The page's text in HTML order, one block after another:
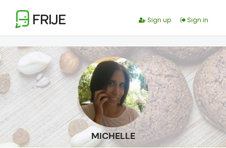
FRIJE Sign up Sign in
MICHELLE